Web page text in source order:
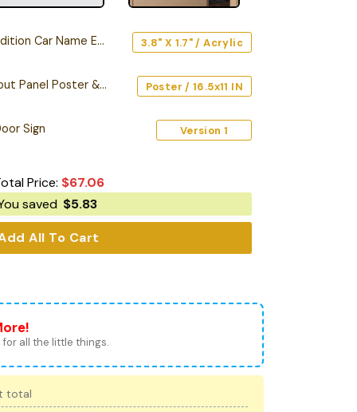
Name Emblem Version 3
3.8" X 1.7" / Acrylic
Starship Database Input Panel Poster & Canvas
Poster / 16.5x11 IN
Sign
Version 1
Price: $67.06
saved $5.83
All To Cart
for all the little things.
total